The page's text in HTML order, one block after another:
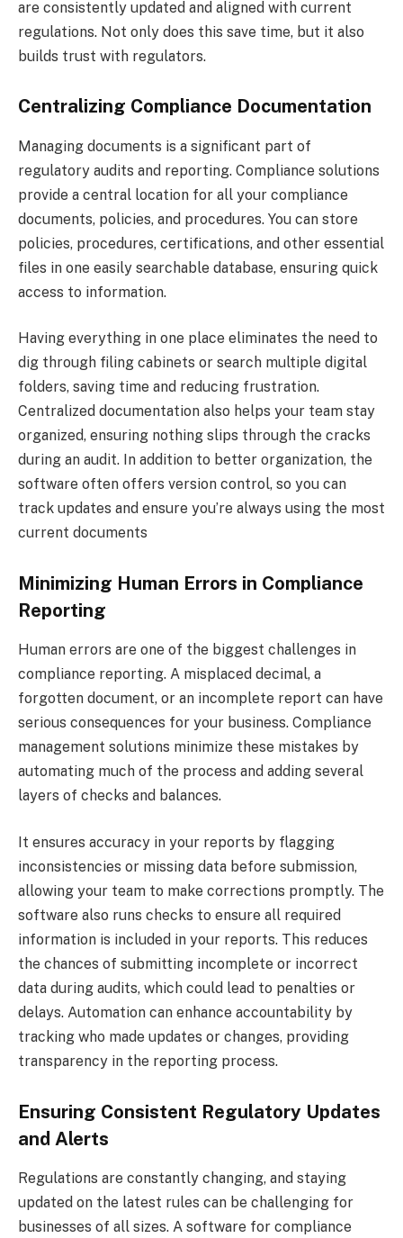
are consistently updated and aligned with current
regulations. Not only does this save time, but it also
builds trust with regulators.
Centralizing Compliance Documentation
Managing documents is a significant part of
regulatory audits and reporting. Compliance solutions
provide a central location for all your compliance
documents, policies, and procedures. You can store
policies, procedures, certifications, and other essential
files in one easily searchable database, ensuring quick
access to information.
Having everything in one place eliminates the need to
dig through filing cabinets or search multiple digital
folders, saving time and reducing frustration.
Centralized documentation also helps your team stay
organized, ensuring nothing slips through the cracks
during an audit. In addition to better organization, the
software often offers version control, so you can
track updates and ensure you’re always using the most
current documents
Minimizing Human Errors in Compliance
Reporting
Human errors are one of the biggest challenges in
compliance reporting. A misplaced decimal, a
forgotten document, or an incomplete report can have
serious consequences for your business. Compliance
management solutions minimize these mistakes by
automating much of the process and adding several
layers of checks and balances.
It ensures accuracy in your reports by flagging
inconsistencies or missing data before submission,
allowing your team to make corrections promptly. The
software also runs checks to ensure all required
information is included in your reports. This reduces
the chances of submitting incomplete or incorrect
data during audits, which could lead to penalties or
delays. Automation can enhance accountability by
tracking who made updates or changes, providing
transparency in the reporting process.
Ensuring Consistent Regulatory Updates
and Alerts
Regulations are constantly changing, and staying
updated on the latest rules can be challenging for
businesses of all sizes. A software for compliance